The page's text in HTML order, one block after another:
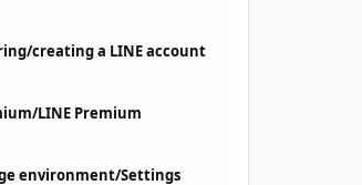
creating a LINE account
LINE Premium
environment/Settings